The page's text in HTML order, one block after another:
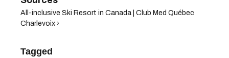
All-inclusive Ski Resort in Canada | Club Med Québec
Charlevoix ›
Tagged